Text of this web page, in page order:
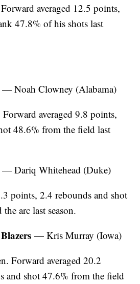
averaged 12.5 points,
47.8% of his shots last
— Noah Clowney (Alabama)
averaged 9.8 points,
48.6% from the field last
— Dariq Whitehead (Duke)
points, 2.4 rebounds and shot
arc last season.
— Kris Murray (Iowa)
Forward averaged 20.2
and shot 47.6% from the field